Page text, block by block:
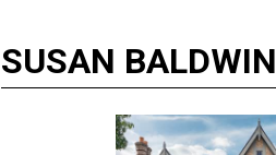
SUSAN BALDWIN